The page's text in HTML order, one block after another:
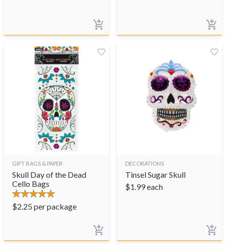
GIFT BAGS & PAPER
Skull Day of the Dead
Cello Bags
$2.25 per package
DECORATIONS
Tinsel Sugar Skull
$1.99each